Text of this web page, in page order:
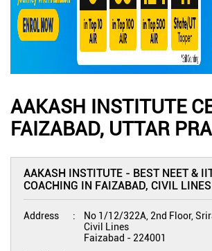
AAKASH INSTITUTE
FAIZABAD, UTTAR
AAKASH INSTITUTE - BEST NEET &
COACHING IN FAIZABAD, CIVIL LINES
Address
No 1/12/322A, 2nd Floor,
Civil Lines
Faizabad - 224001